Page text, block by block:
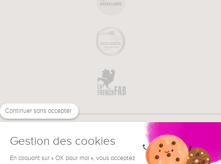
Continuer sans accepter
Gestion des cookies
En cliquant sur « OK pour moi », vous acceptez